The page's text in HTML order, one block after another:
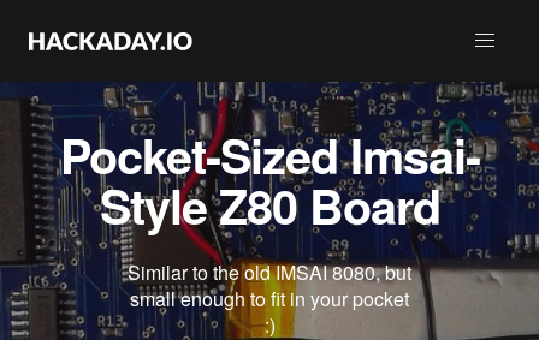
Pocket-Sized Imsai-
Style Z80 Board
Similar to the old IMSAI 8080, but
small enough to fit in your pocket
:)